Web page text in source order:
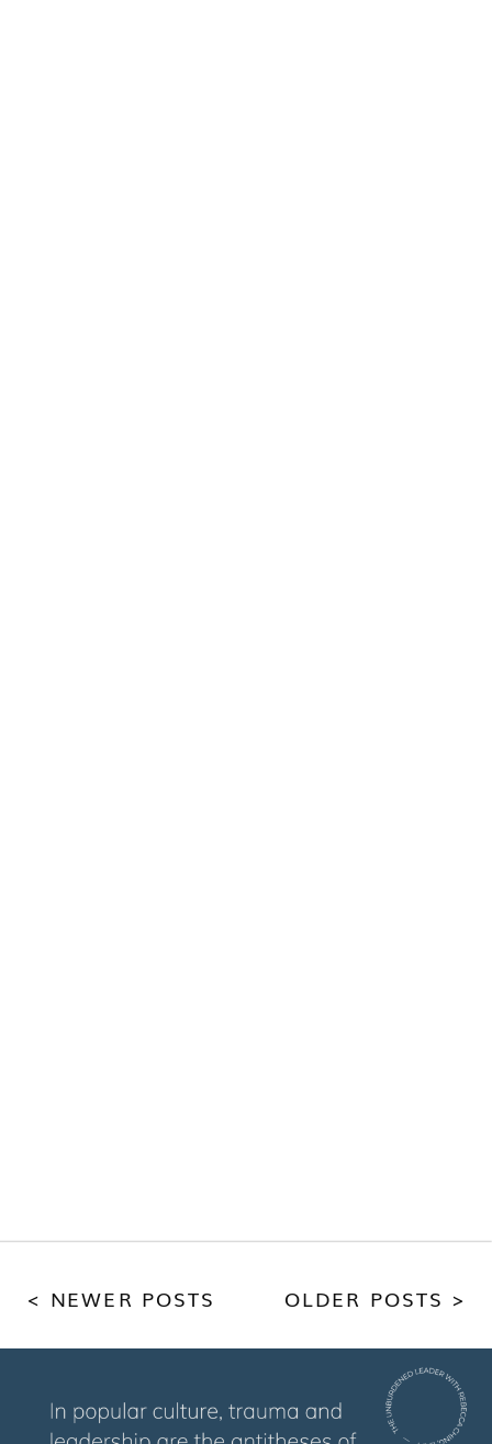
OLDER POSTS >
< NEWER POSTS